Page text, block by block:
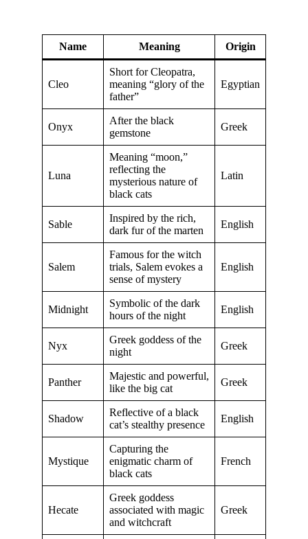
Name Meaning Origin
Cleo
Short for Cleopatra,
meaning “glory of the
father”
Egyptian
Onyx
After the black
gemstone
Greek
Luna
Meaning “moon,”
reflecting the
mysterious nature of
black cats
Latin
Sable
Inspired by the rich,
dark fur of the marten
English
Salem
Famous for the witch
trials, Salem evokes a
sense of mystery
English
Midnight
Symbolic of the dark
hours of the night
English
Nyx
Greek goddess of the
night
Greek
Panther
Majestic and powerful,
like the big cat
Greek
Shadow
Reflective of a black
cat’s stealthy presence
English
Mystique
Capturing the
enigmatic charm of
black cats
French
Hecate
Greek goddess
associated with magic
and witchcraft
Greek